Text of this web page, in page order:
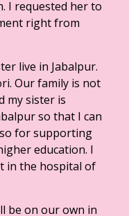
I requested her to
right from
live in Jabalpur.
Our family is not
my sister is
so that I can
for supporting
education. I
in the hospital of
be on our own in